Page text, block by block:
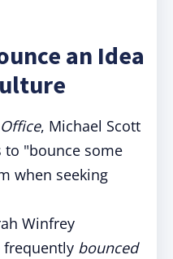
an Idea
, Michael Scott
to "bounce some
when seeking
Winfrey
frequently bounced